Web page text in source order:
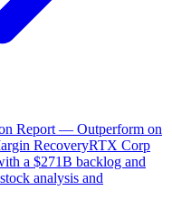
Report — Outperform on
RecoveryRTX Corp
a $271B backlog and
analysis and